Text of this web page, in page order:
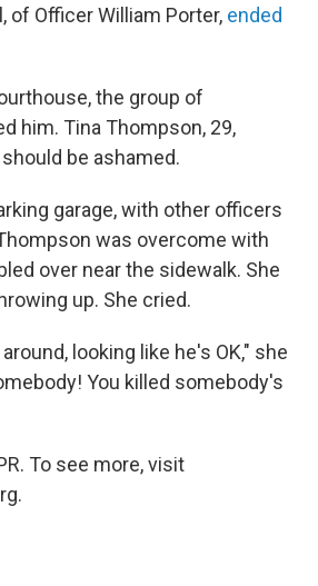
of Officer William Porter, ended
the group of
him. Tina Thompson, 29,
be ashamed.
garage, with other officers
was overcome with
over near the sidewalk. She
up. She cried.
looking like he's OK," she
You killed somebody's
To see more, visit